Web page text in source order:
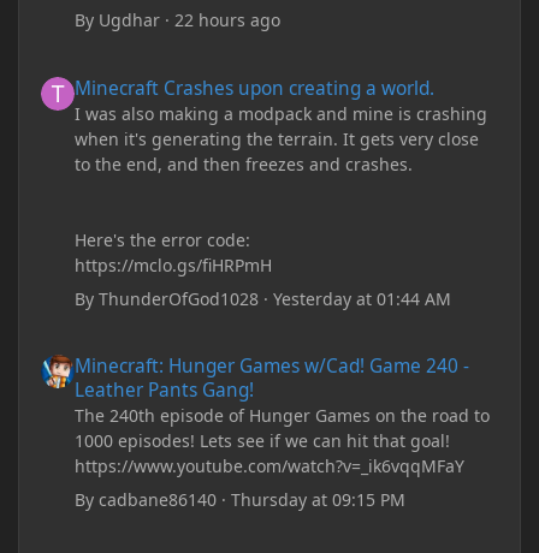
By Ugdhar ·22 hours ago
Minecraft Crashes upon creating a world.
I was also making a modpack and mine is crashing
when it's generating the terrain. It gets very close
to the end, and then freezes and crashes.
Here's the error code:
https://mclo.gs/fiHRPmH
ByThunderOfGod1028 ·Yesterday at 01:44 AM
Minecraft: Hunger Games w/Cad! Game 240 -
Leather Pants Gang!
The 240th episode of Hunger Games on the road to
1000 episodes! Lets see if we can hit that goal!
https://www.youtube.com/watch?v=_ik6vqqMFaY
Bycadbane86140 ·Thursday at 09:15 PM